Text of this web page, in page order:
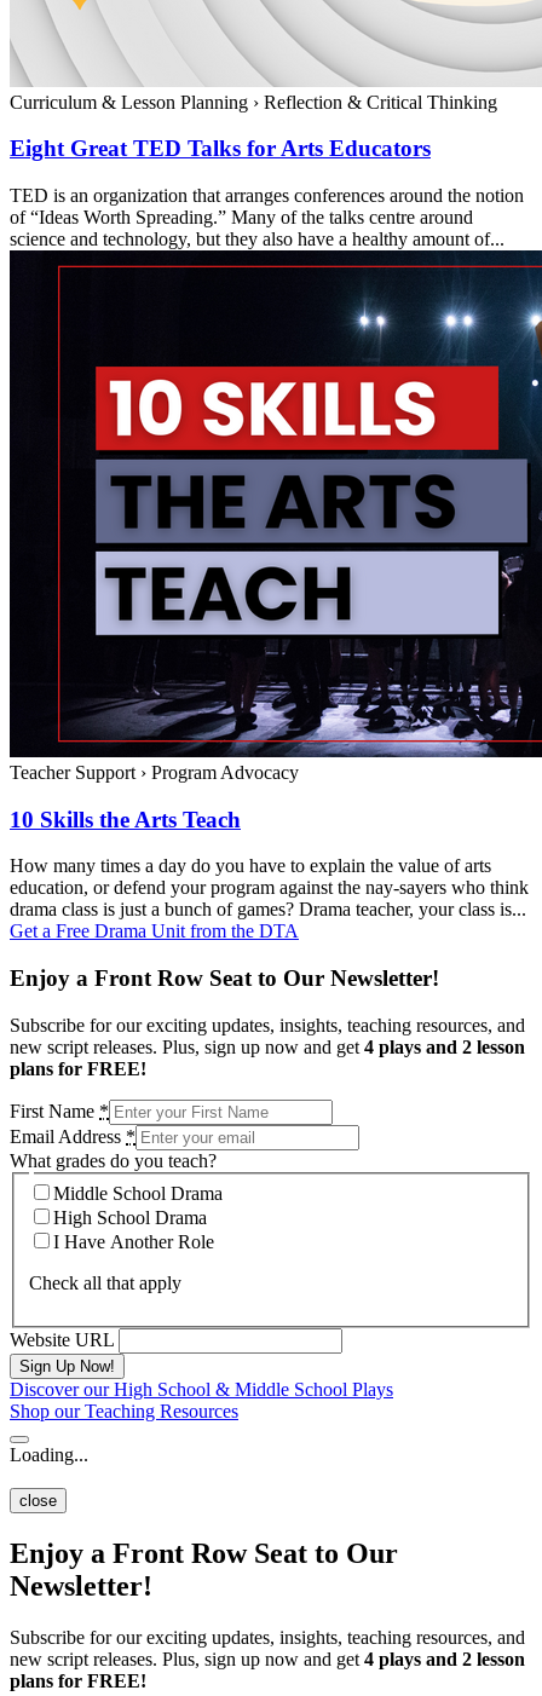
Curriculum & Lesson Planning › Reflection & Critical Thinking
Eight Great TED Talks for Arts Educators
TED is an organization that arranges conferences around the notion
of “Ideas Worth Spreading.” Many of the talks centre around
science and technology, but they also have a healthy amount of...
Teacher Support › Program Advocacy
10 Skills the Arts Teach
How many times a day do you have to explain the value of arts
education, or defend your program against the nay-sayers who think
drama class is just a bunch of games? Drama teacher, your class is...
Get a Free Drama Unit from the DTA
Enjoy a Front Row Seat to Our Newsletter!
Subscribe for our exciting updates, insights, teaching resources, and
new script releases. Plus, sign up now and get 4 plays and 2 lesson
plans for FREE!
First Name *
Email Address *
What grades do you teach?
Middle School Drama
High School Drama
I Have Another Role
Check all that apply
Website URL
Discover our High School & Middle School Plays
Shop our Teaching Resources
Loading...
close
Enjoy a Front Row Seat to Our
Newsletter!
Subscribe for our exciting updates, insights, teaching resources, and
new script releases. Plus, sign up now and get 4 plays and 2 lesson
plans for FREE!